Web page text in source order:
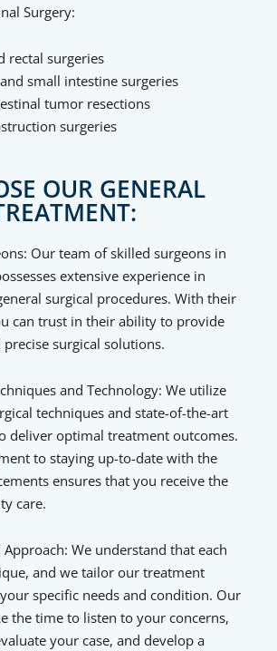
Surgery:
rectal surgeries
small intestine surgeries
tumor resections
surgeries
OUR GENERAL
Our team of skilled surgeons in
extensive experience in
surgical procedures. With their
can trust in their ability to provide
surgical solutions.
and Technology: We utilize
techniques and state-of-the-art
deliver optimal treatment outcomes.
to staying up-to-date with the
ensures that you receive the
care.
Approach: We understand that each
and we tailor our treatment
specific needs and condition. Our
the time to listen to your concerns,
your case, and develop a